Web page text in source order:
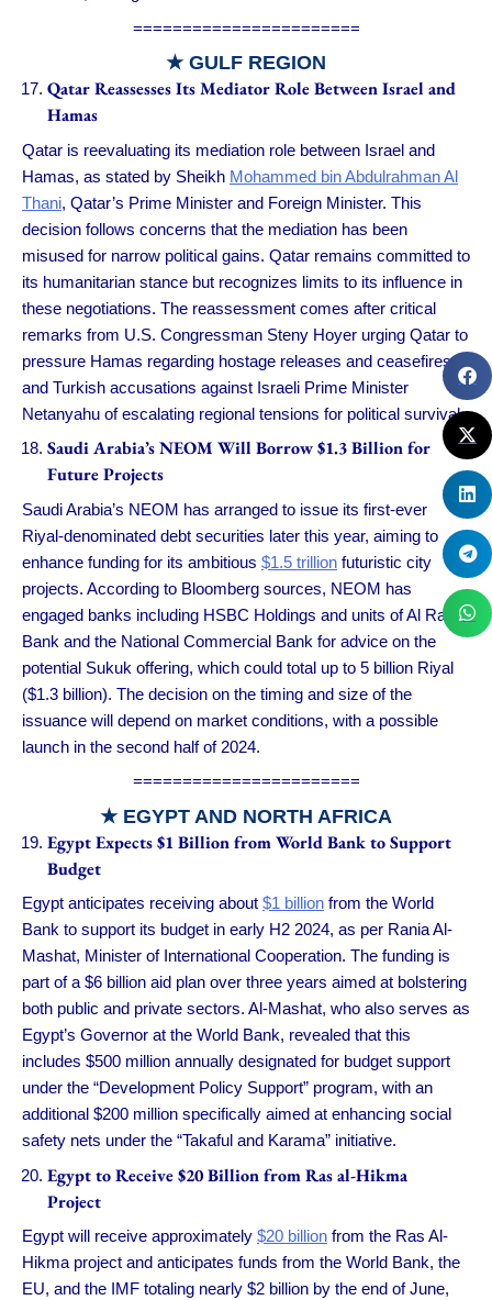
=======================
★ GULF REGION
Qatar Reassesses Its Mediator Role Between Israel and
Hamas
Qatar is reevaluating its mediation role between Israel and
Hamas, as stated by Sheikh Mohammed bin Abdulrahman Al
Thani, Qatar’s Prime Minister and Foreign Minister. This
decision follows concerns that the mediation has been
misused for narrow political gains. Qatar remains committed to
its humanitarian stance but recognizes limits to its influence in
these negotiations. The reassessment comes after critical
remarks from U.S. Congressman Steny Hoyer urging Qatar to
pressure Hamas regarding hostage releases and ceasefires,
and Turkish accusations against Israeli Prime Minister
Netanyahu of escalating regional tensions for political survival.
Saudi Arabia’s NEOM Will Borrow $1.3 Billion for
Future Projects
Saudi Arabia’s NEOM has arranged to issue its first-ever
Riyal-denominated debt securities later this year, aiming to
enhance funding for its ambitious $1.5 trillion futuristic city
projects. According to Bloomberg sources, NEOM has
engaged banks including HSBC Holdings and units of Al Rajhi
Bank and the National Commercial Bank for advice on the
potential Sukuk offering, which could total up to 5 billion Riyal
($1.3 billion). The decision on the timing and size of the
issuance will depend on market conditions, with a possible
launch in the second half of 2024.
=======================
★ EGYPT AND NORTH AFRICA
Egypt Expects $1 Billion from World Bank to Support
Budget
Egypt anticipates receiving about $1 billion from the World
Bank to support its budget in early H2 2024, as per Rania Al-
Mashat, Minister of International Cooperation. The funding is
part of a $6 billion aid plan over three years aimed at bolstering
both public and private sectors. Al-Mashat, who also serves as
Egypt’s Governor at the World Bank, revealed that this
includes $500 million annually designated for budget support
under the “Development Policy Support” program, with an
additional $200 million specifically aimed at enhancing social
safety nets under the “Takaful and Karama” initiative.
Egypt to Receive $20 Billion from Ras al-Hikma
Project
Egypt will receive approximately $20 billion from the Ras Al-
Hikma project and anticipates funds from the World Bank, the
EU, and the IMF totaling nearly $2 billion by the end of June,